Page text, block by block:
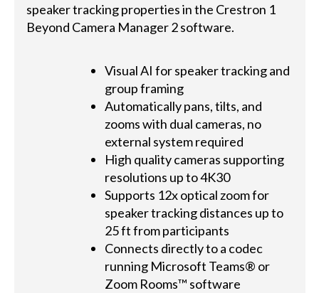
speaker tracking properties in the Crestron 1
Beyond Camera Manager 2 software.
Visual AI for speaker tracking and
group framing
Automatically pans, tilts, and
zooms with dual cameras, no
external system required
High quality cameras supporting
resolutions up to 4K30
Supports 12x optical zoom for
speaker tracking distances up to
25 ft from participants
Connects directly to a codec
running Microsoft Teams® or
Zoom Rooms™ software